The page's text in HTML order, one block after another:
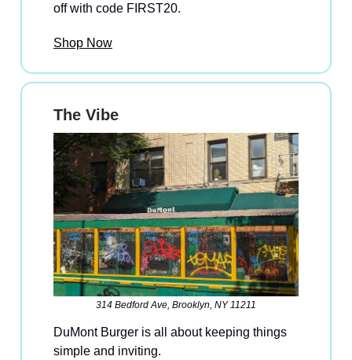
off with code FIRST20.
Shop Now
The Vibe
314 Bedford Ave, Brooklyn, NY 11211
DuMont Burger is all about keeping things
simple and inviting.